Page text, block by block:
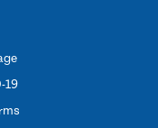
19